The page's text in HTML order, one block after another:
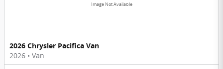
Image Not Available
2026 Chrysler Pacifica Van
2026 • Van